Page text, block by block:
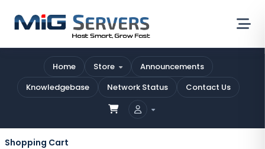
Home Store
Announcements
Knowledgebase
Network Status Contact Us
Shopping Cart